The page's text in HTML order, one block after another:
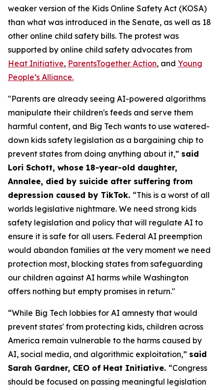
weaker version of the Kids Online Safety Act (KOSA)
than what was introduced in the Senate, as well as 18
other online child safety bills. The protest was
supported by online child safety advocates from
Heat Initiative, ParentsTogether Action, and Young
People’s Alliance.
"Parents are already seeing AI-powered algorithms
manipulate their children's feeds and serve them
harmful content, and Big Tech wants to use watered-
down kids safety legislation as a bargaining chip to
prevent states from doing anything about it,” said
Lori Schott, whose 18-year-old daughter,
Annalee, died by suicide after suffering from
depression caused by TikTok. “This is a worst of all
worlds legislative nightmare. We need strong kids
safety legislation and policy that will regulate AI to
ensure it is safe for all users. Federal AI preemption
would abandon families at the very moment we need
protection most, blocking states from safeguarding
our children against AI harms while Washington
offers nothing but empty promises in return."
“While Big Tech lobbies for AI amnesty that would
prevent states' from protecting kids, children across
America remain vulnerable to the harms caused by
AI, social media, and algorithmic exploitation,” said
Sarah Gardner, CEO of Heat Initiative. “Congress
should be focused on passing meaningful legislation